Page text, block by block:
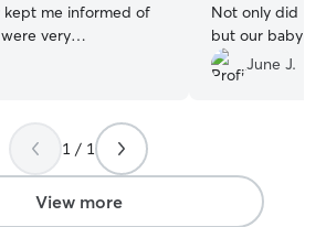
kept me informed of
very
thank them
of my girls. Sorry,
anyone needing to
Thank you again!!”
Not only did I
but our baby
Care! We
to leave our
June J.
1 / 1
View more